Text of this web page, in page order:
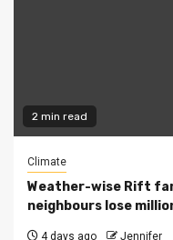
2 min read
Climate
Weather-wise Rift
neighbours lose
4 days ago Jennifer